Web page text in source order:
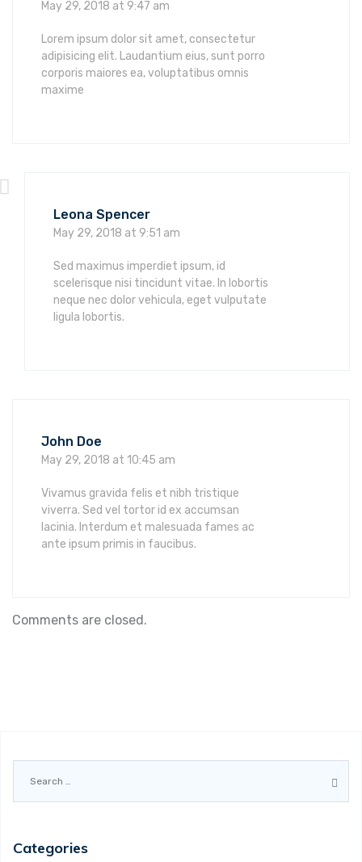
May 29, 2018 at 9:47 am
Lorem ipsum dolor sit amet, consectetur
adipisicing elit. Laudantium eius, sunt porro
corporis maiores ea, voluptatibus omnis
maxime
Leona Spencer
May 29, 2018 at 9:51 am
Sed maximus imperdiet ipsum, id
scelerisque nisi tincidunt vitae. In lobortis
neque nec dolor vehicula, eget vulputate
ligula lobortis.
John Doe
May 29, 2018 at 10:45 am
Vivamus gravida felis et nibh tristique
viverra. Sed vel tortor id ex accumsan
lacinia. Interdum et malesuada fames ac
ante ipsum primis in faucibus.
Comments are closed.
for:
Categories